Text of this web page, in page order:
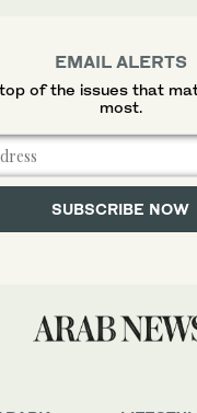
EMAIL ALERTS
of the issues that
most.